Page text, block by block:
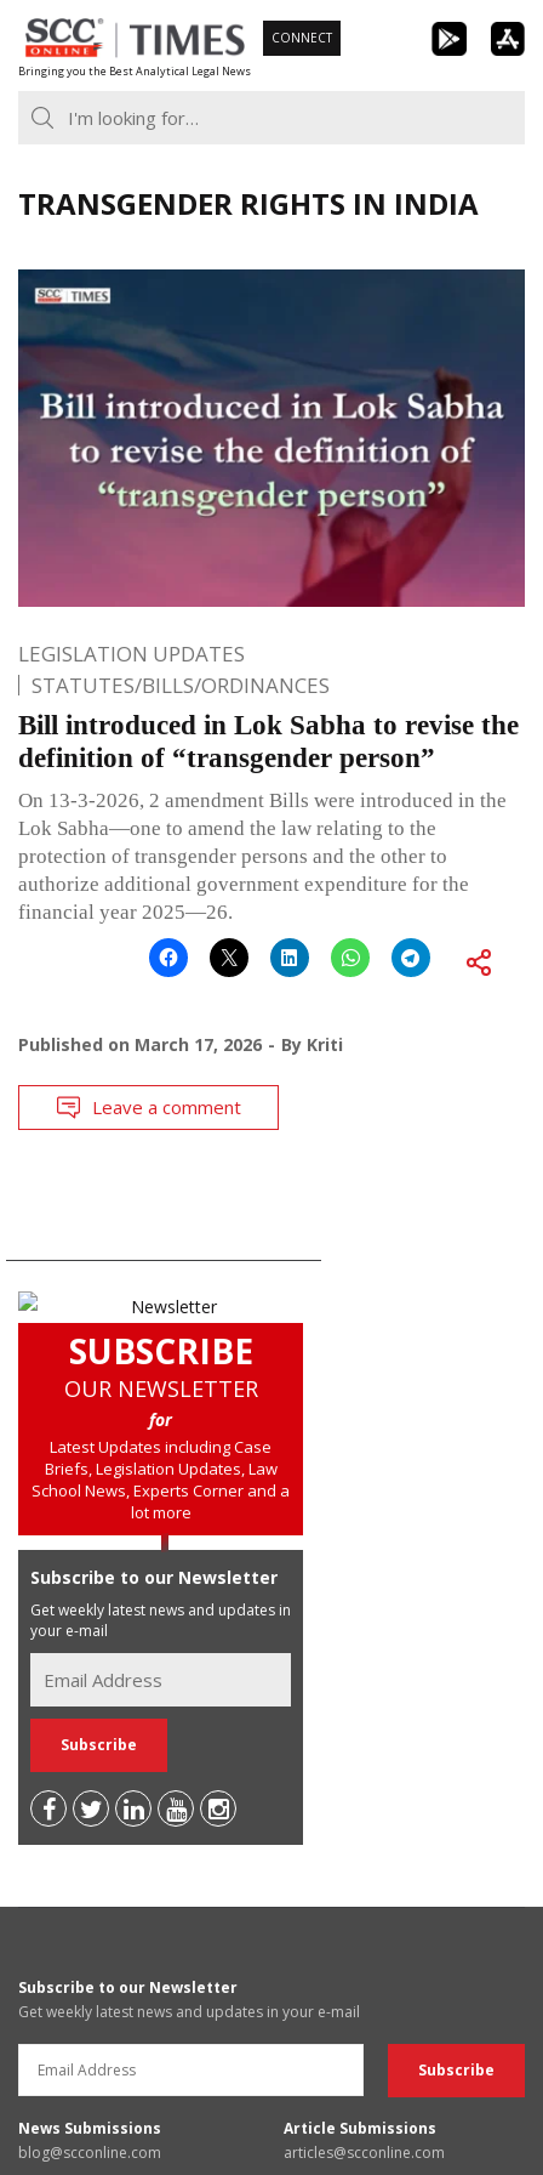
Skip
to
content
Bringing you the Best Analytical Legal News
CONNECT
TRANSGENDER RIGHTS IN INDIA
LEGISLATION UPDATES
STATUTES/BILLS/ORDINANCES
Bill introduced in Lok Sabha to revise the
definition of “transgender person”
On 13-3-2026, 2 amendment Bills were introduced in the
Lok Sabha—one to amend the law relating to the
protection of transgender persons and the other to
authorize additional government expenditure for the
financial year 2025—26.
Published on March 17, 2026 By Kriti
Leave a comment
SUBSCRIBE
OUR NEWSLETTER
for
Latest Updates including Case
Briefs, Legislation Updates, Law
School News, Experts Corner and a
lot more
Subscribe to our Newsletter
Get weekly latest news and updates in
your e-mail
Subscribe to our Newsletter
Get weekly latest news and updates in your e-mail
News Submissions
blog@scconline.com
Article Submissions
articles@scconline.com